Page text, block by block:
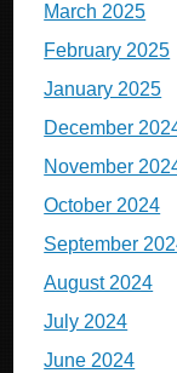
March 2025
February 2025
January 2025
December
November
October 2024
September
August 2024
July 2024
June 2024